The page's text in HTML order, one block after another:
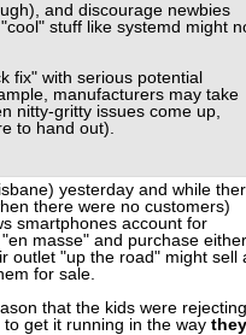
and discourage newbies
stuff like systemd might
fix" with serious potential
manufacturers may take
nitty-gritty issues come up,
to hand out).
yesterday and while
there were no customers)
smartphones account for
masse" and purchase either
outlet "up the road" might sell
for sale.
that the kids were rejecting
get it running in the way they